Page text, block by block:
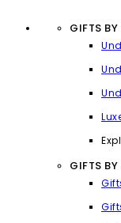
GIFTS BY
GIFTS